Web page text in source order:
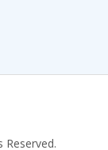
Reserved.